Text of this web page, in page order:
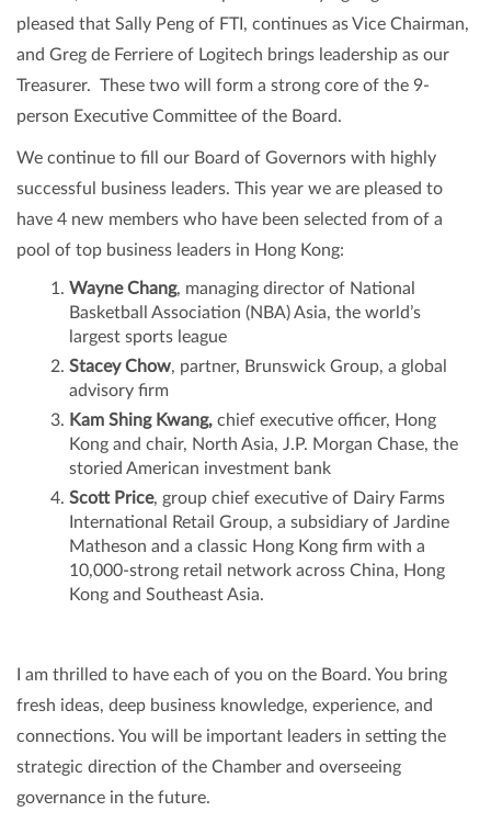
pleased that Sally Peng of FTI, continues as Vice Chairman,
and Greg de Ferriere of Logitech brings leadership as our
Treasurer. These two will form a strong core of the 9-
person Executive Committee of the Board.
We continue to fill our Board of Governors with highly
successful business leaders. This year we are pleased to
have 4 new members who have been selected from of a
pool of top business leaders in Hong Kong:
Wayne Chang, managing director of National
Basketball Association (NBA) Asia, the world’s
largest sports league
Stacey Chow, partner, Brunswick Group, a global
advisory firm
Kam Shing Kwang, chief executive officer, Hong
Kong and chair, North Asia, J.P. Morgan Chase, the
storied American investment bank
Scott Price, group chief executive of Dairy Farms
International Retail Group, a subsidiary of Jardine
Matheson and a classic Hong Kong firm with a
10,000-strong retail network across China, Hong
Kong and Southeast Asia.
I am thrilled to have each of you on the Board. You bring
fresh ideas, deep business knowledge, experience, and
connections. You will be important leaders in setting the
strategic direction of the Chamber and overseeing
governance in the future.